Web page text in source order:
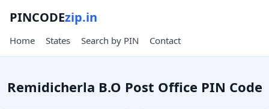
PINCODEzip.in
Home States Search by PIN Contact
Remidicherla B.O Post Office PIN Code